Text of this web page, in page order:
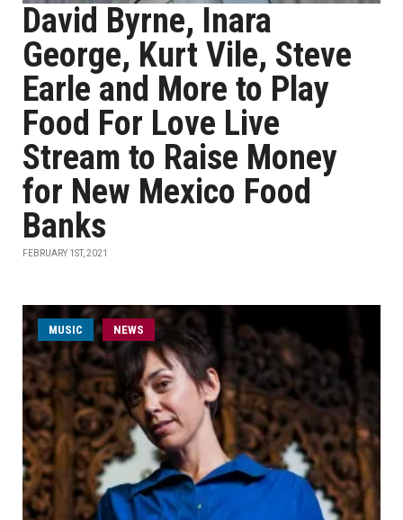
David Byrne, Inara
George, Kurt Vile, Steve
Earle and More to Play
Food For Love Live
Stream to Raise Money
for New Mexico Food
Banks
FEBRUARY 1ST, 2021
MUSIC NEWS